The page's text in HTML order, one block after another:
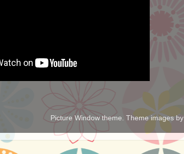
Picture Window theme. Theme images by